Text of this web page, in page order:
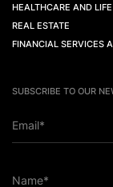
HEALTHCARE AND
REAL ESTATE
FINANCIAL SERVICES
SUBSCRIBE TO OUR
Email*
Name*